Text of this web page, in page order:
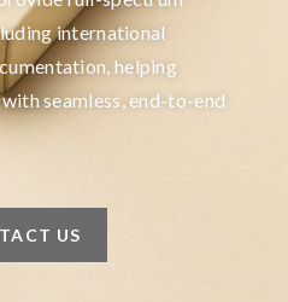
international
helping
seamless, end-to-end
US